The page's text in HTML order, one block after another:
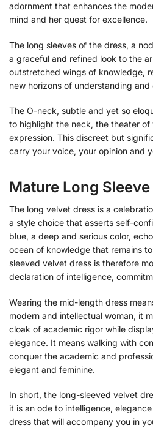
adornment that enhances the
mind and her quest for excellence.
The long sleeves of the dress, a
a graceful and refined look to the
outstretched wings of knowledge,
new horizons of understanding and
The O-neck, subtle and yet so
to highlight the neck, the theater
expression. This discreet but
carry your voice, your opinion and
Mature Long
The long velvet dress is a
a style choice that asserts self-
blue, a deep and serious color,
ocean of knowledge that remains
sleeved velvet dress is therefore
declaration of intelligence,
Wearing the mid-length dress
modern and intellectual woman, it
cloak of academic rigor while
elegance. It means walking with
conquer the academic and
elegant and feminine.
In short, the long-sleeved velvet
it is an ode to intelligence,
dress that will accompany you in